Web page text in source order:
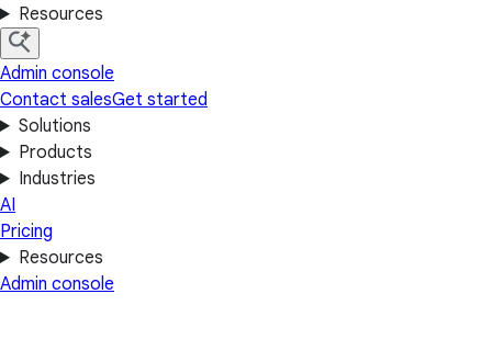
Resources
Admin console
Contact salesGet started
Solutions
Products
Industries
AI
Pricing
Resources
Admin console